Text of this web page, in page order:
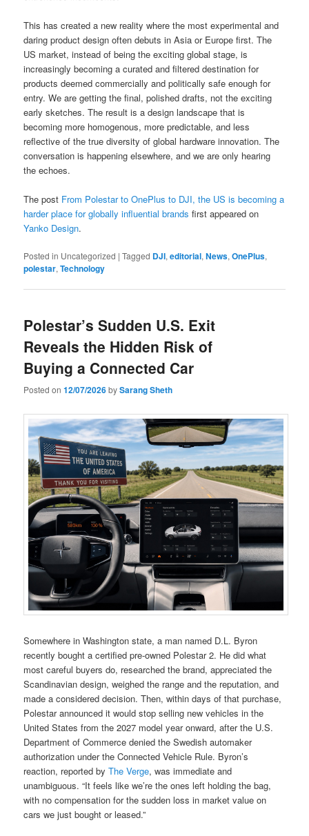
This has created a new reality where the most experimental and
daring product design often debuts in Asia or Europe first. The
US market, instead of being the exciting global stage, is
increasingly becoming a curated and filtered destination for
products deemed commercially and politically safe enough for
entry. We are getting the final, polished drafts, not the exciting
early sketches. The result is a design landscape that is
becoming more homogenous, more predictable, and less
reflective of the true diversity of global hardware innovation. The
conversation is happening elsewhere, and we are only hearing
the echoes.
The post From Polestar to OnePlus to DJI, the US is becoming a
harder place for globally influential brands first appeared on
Yanko Design.
Posted in Uncategorized |Tagged DJI,editorial,News,OnePlus,
polestar,Technology
Polestar’s Sudden U.S. Exit
Reveals the Hidden Risk of
Buying a Connected Car
Posted on12/07/2026bySarang Sheth
Somewhere in Washington state, a man named D.L. Byron
recently bought a certified pre-owned Polestar 2. He did what
most careful buyers do, researched the brand, appreciated the
Scandinavian design, weighed the range and the reputation, and
made a considered decision. Then, within days of that purchase,
Polestar announced it would stop selling new vehicles in the
United States from the 2027 model year onward, after the U.S.
Department of Commerce denied the Swedish automaker
authorization under the Connected Vehicle Rule. Byron’s
reaction, reported byThe Verge, was immediate and
unambiguous. “It feels like we’re the ones left holding the bag,
with no compensation for the sudden loss in market value on
cars we just bought or leased.”